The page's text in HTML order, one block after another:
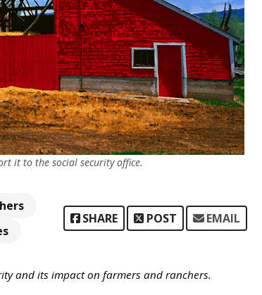
it to the social security office.
SHARE POST EMAIL
and its impact on farmers and ranchers.